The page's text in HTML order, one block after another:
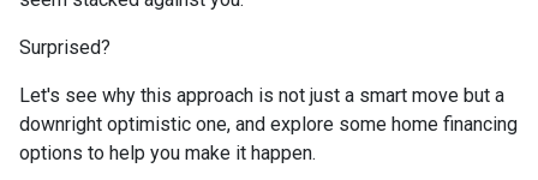
Surprised?
Let's see why this approach is not just a smart move but a
downright optimistic one, and explore some home financing
options to help you make it happen.